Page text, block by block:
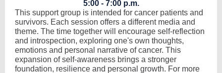
5:00 - 7:00 p.m.
This support group is intended for cancer patients and
survivors. Each session offers a different media and
theme. The time together will encourage self-reflection
and introspection, exploring one's own thoughts,
emotions and personal narrative of cancer. This
expansion of self-awareness brings a stronger
foundation, resilience and personal growth. For more